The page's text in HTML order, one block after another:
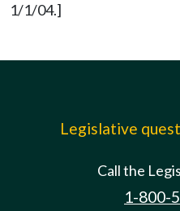
1/1/04.]
Legislative
Call the
1-800-